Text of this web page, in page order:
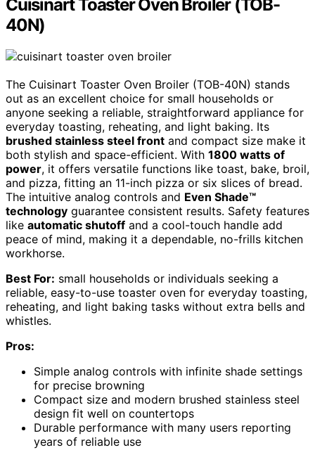
Cuisinart Toaster Oven Broiler (TOB-
40N)
The Cuisinart Toaster Oven Broiler (TOB-40N) stands
out as an excellent choice for small households or
anyone seeking a reliable, straightforward appliance for
everyday toasting, reheating, and light baking. Its
brushed stainless steel front and compact size make it
both stylish and space-efficient. With 1800 watts of
power, it offers versatile functions like toast, bake, broil,
and pizza, fitting an 11-inch pizza or six slices of bread.
The intuitive analog controls and Even Shade™
technology guarantee consistent results. Safety features
like automatic shutoff and a cool-touch handle add
peace of mind, making it a dependable, no-frills kitchen
workhorse.
Best For: small households or individuals seeking a
reliable, easy-to-use toaster oven for everyday toasting,
reheating, and light baking tasks without extra bells and
whistles.
Pros:
Simple analog controls with infinite shade settings
for precise browning
Compact size and modern brushed stainless steel
design fit well on countertops
Durable performance with many users reporting
years of reliable use